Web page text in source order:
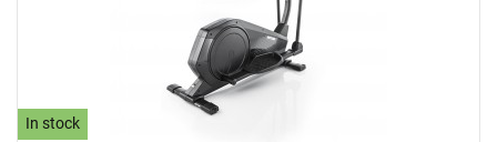
In stock